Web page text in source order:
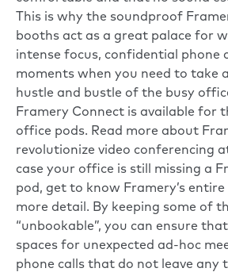
This is why the soundproof
booths act as a great palace for
intense focus, confidential phone
moments when you need to take
hustle and bustle of the busy
Framery Connect is available for
office pods. Read more about
revolutionize video conferencing
case your office is still missing a
pod, get to know Framery’s
more detail. By keeping some of
“unbookable”, you can ensure
spaces for unexpected ad-hoc
phone calls that do not leave any